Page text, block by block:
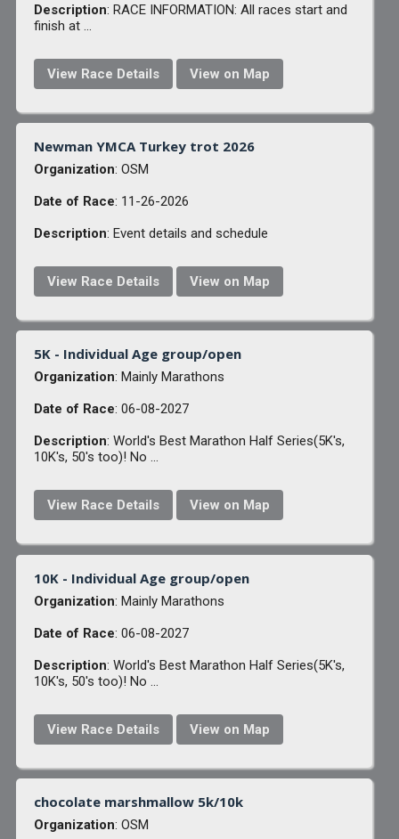
Description: RACE INFORMATION: All races start and
finish at ...
View Race Details View on Map
Newman YMCA Turkey trot 2026
Organization: OSM
Date of Race: 11-26-2026
Description: Event details and schedule
View Race Details View on Map
5K - Individual Age group/open
Organization: Mainly Marathons
Date of Race: 06-08-2027
Description: World's Best Marathon Half Series(5K's,
10K's, 50's too)! No ...
View Race Details View on Map
10K - Individual Age group/open
Organization: Mainly Marathons
Date of Race: 06-08-2027
Description: World's Best Marathon Half Series(5K's,
10K's, 50's too)! No ...
View Race Details View on Map
chocolate marshmallow 5k/10k
Organization: OSM